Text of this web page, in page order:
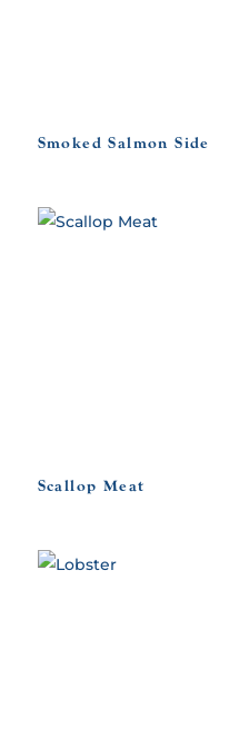
Smoked Salmon Side
Scallop Meat